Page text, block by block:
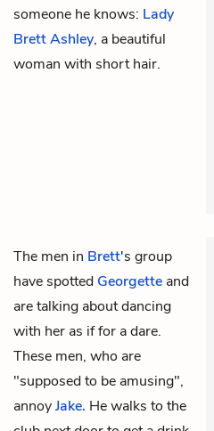
someone he knows: Lady
Brett Ashley, a beautiful
woman with short hair.
The men in Brett's group
have spotted Georgette and
are talking about dancing
with her as if for a dare.
These men, who are
"supposed to be amusing",
annoyJake. He walks to the